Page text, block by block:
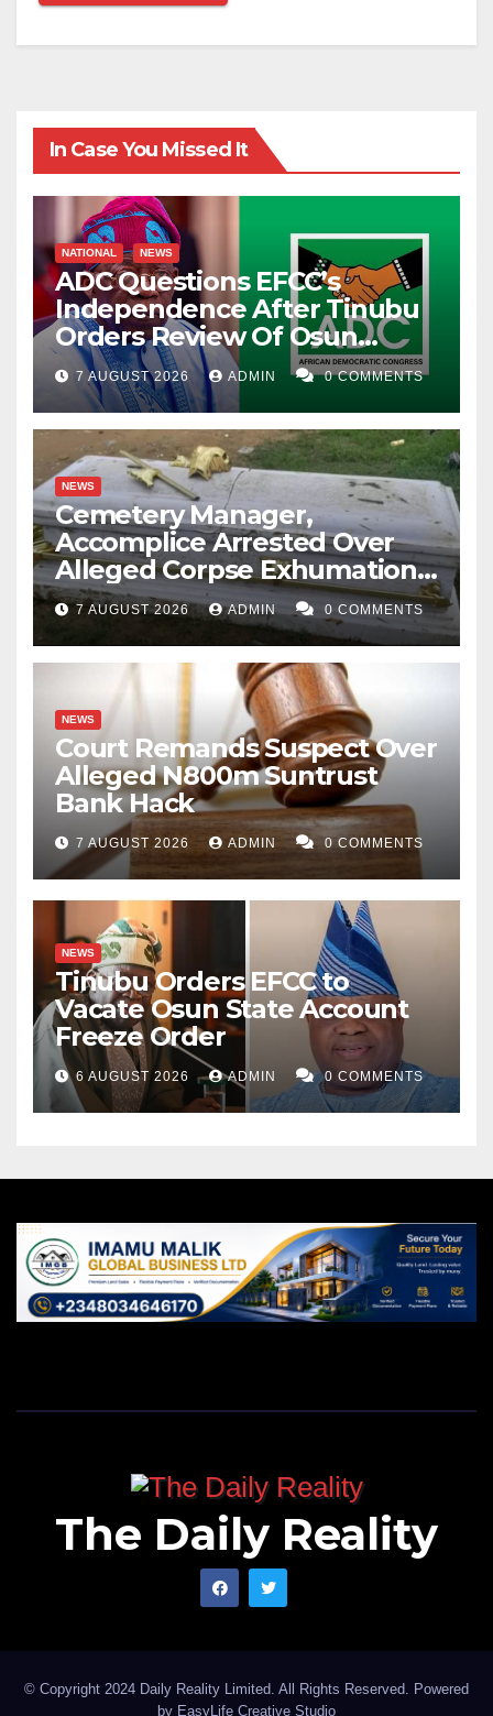
In Case You Missed It
NATIONAL NEWS
ADC Questions EFCC’s
Independence After Tinubu
Orders Review Of Osun
Account Freeze
7 AUGUST 2026 ADMIN 0 COMMENTS
NEWS
Cemetery Manager,
Accomplice Arrested Over
Alleged Corpse Exhumation,
Casket Theft
7 AUGUST 2026 ADMIN 0 COMMENTS
NEWS
Court Remands Suspect Over
Alleged N800m Suntrust
Bank Hack
7 AUGUST 2026 ADMIN 0 COMMENTS
NEWS
Tinubu Orders EFCC to
Vacate Osun State Account
Freeze Order
6 AUGUST 2026 ADMIN 0 COMMENTS
The Daily Reality
© Copyright 2024 Daily Reality Limited. All Rights Reserved. Powered
by EasyLife Creative Studio